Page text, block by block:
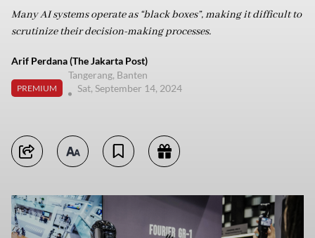
Many AI systems operate as “black boxes”, making it difficult to
scrutinize their decision-making processes.
Arif Perdana (The Jakarta Post)
PREMIUM
Tangerang, Banten
Sat, September 14, 2024